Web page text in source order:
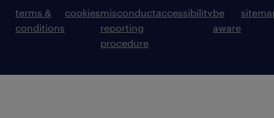
terms &
conditions
cookiesmisconduct
reporting
procedure
accessibilitybe
aware